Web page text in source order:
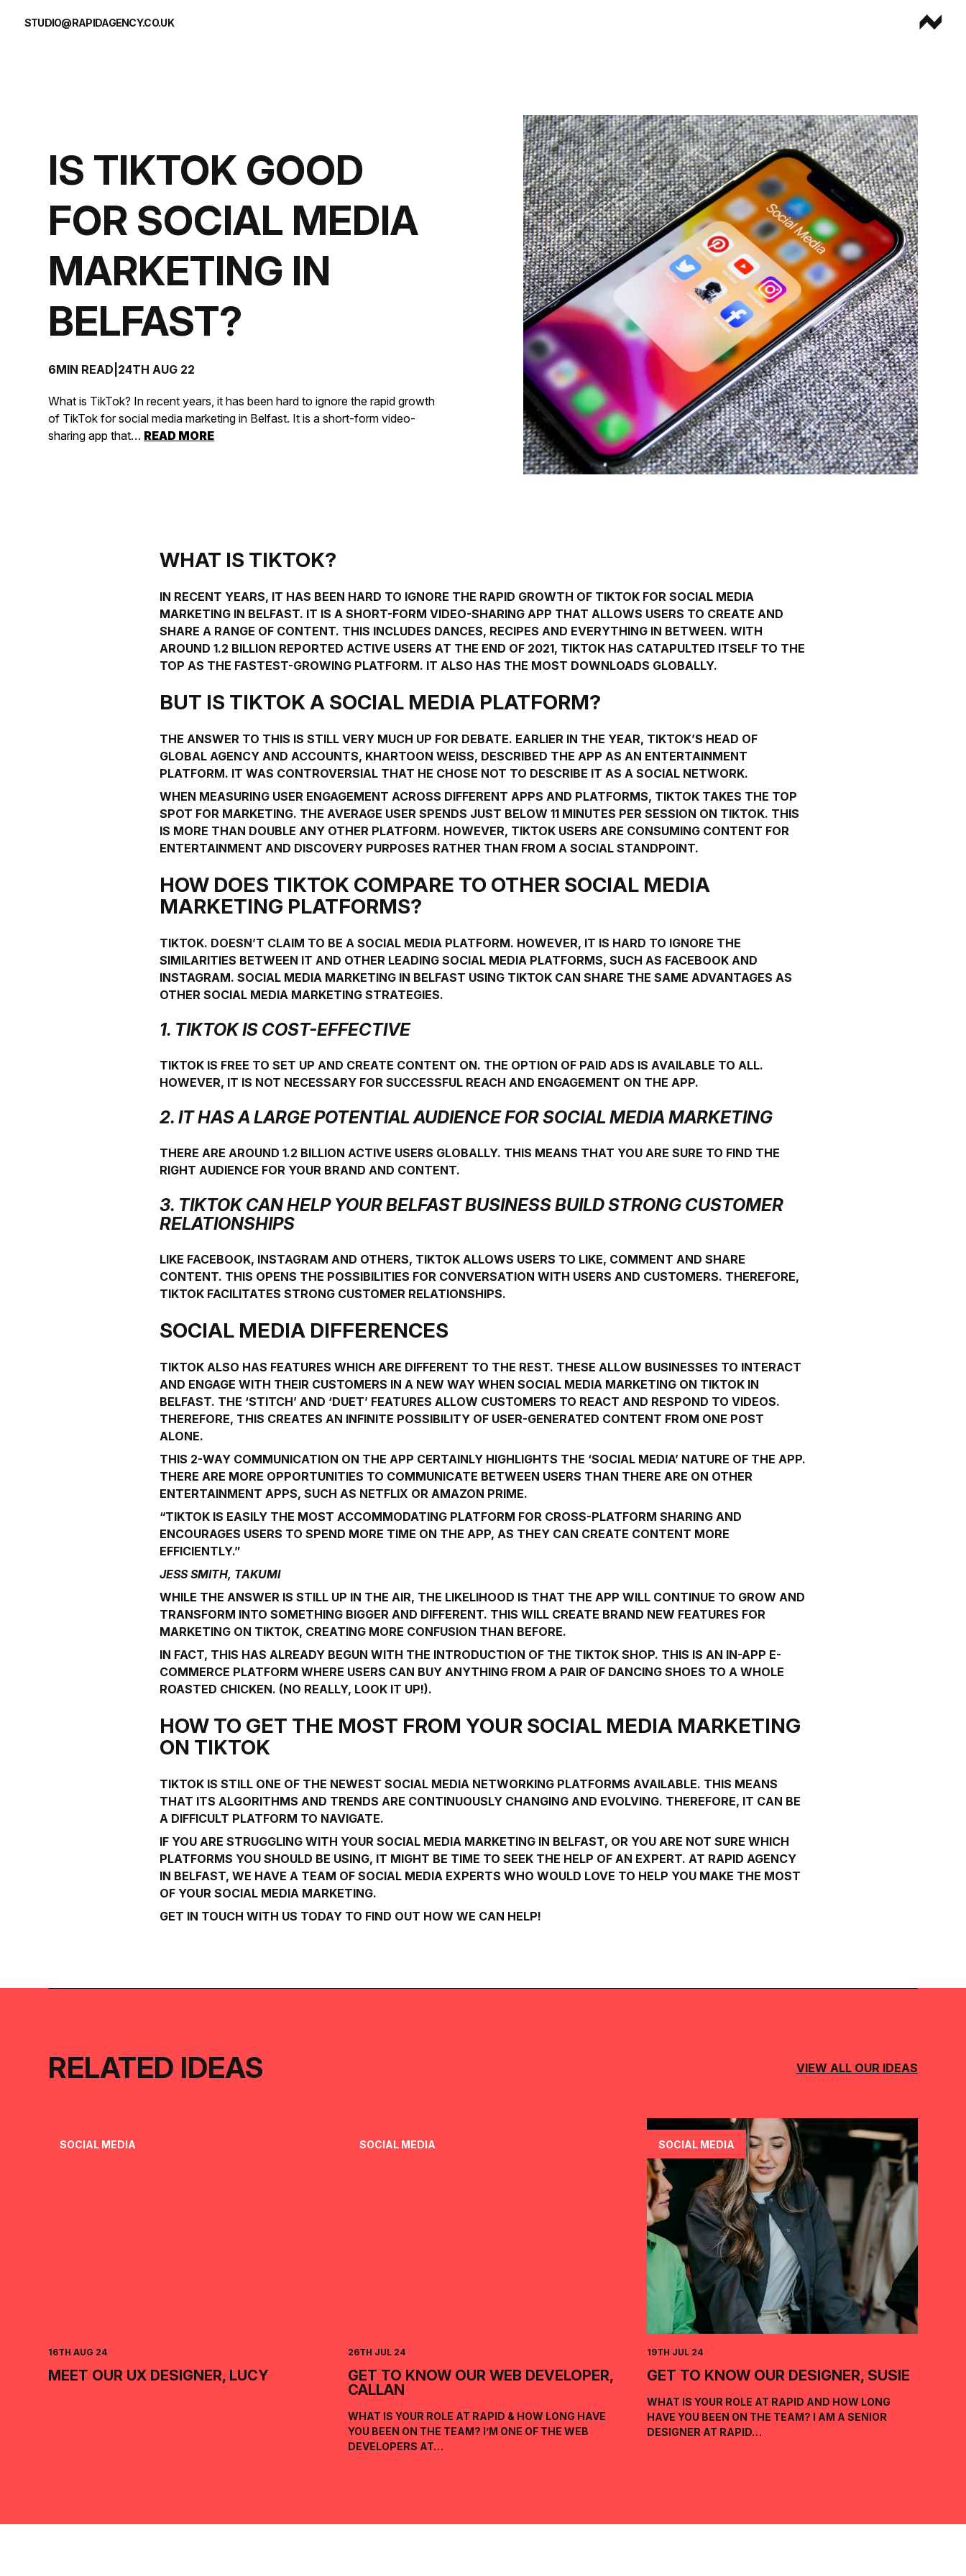
STUDIO@RAPIDAGENCY.CO.UK
IS TIKTOK GOOD
FOR SOCIAL MEDIA
MARKETING IN
BELFAST?
6MIN READ 24TH AUG 22
What is TikTok? In recent years, it has been hard to ignore the rapid growth
of TikTok for social media marketing in Belfast. It is a short-form video-
sharing app that… READ MORE
WHAT IS TIKTOK?
IN RECENT YEARS, IT HAS BEEN HARD TO IGNORE THE RAPID GROWTH OF TIKTOK FOR SOCIAL MEDIA
MARKETING IN BELFAST. IT IS A SHORT-FORM VIDEO-SHARING APP THAT ALLOWS USERS TO CREATE AND
SHARE A RANGE OF CONTENT. THIS INCLUDES DANCES, RECIPES AND EVERYTHING IN BETWEEN. WITH
AROUND 1.2 BILLION REPORTED ACTIVE USERS AT THE END OF 2021, TIKTOK HAS CATAPULTED ITSELF TO THE
TOP AS THE FASTEST-GROWING PLATFORM. IT ALSO HAS THE MOST DOWNLOADS GLOBALLY.
BUT IS TIKTOK A SOCIAL MEDIA PLATFORM?
THE ANSWER TO THIS IS STILL VERY MUCH UP FOR DEBATE. EARLIER IN THE YEAR, TIKTOK’S HEAD OF
GLOBAL AGENCY AND ACCOUNTS, KHARTOON WEISS, DESCRIBED THE APP AS AN ENTERTAINMENT
PLATFORM. IT WAS CONTROVERSIAL THAT HE CHOSE NOT TO DESCRIBE IT AS A SOCIAL NETWORK.
WHEN MEASURING USER ENGAGEMENT ACROSS DIFFERENT APPS AND PLATFORMS, TIKTOK TAKES THE TOP
SPOT FOR MARKETING. THE AVERAGE USER SPENDS JUST BELOW 11 MINUTES PER SESSION ON TIKTOK. THIS
IS MORE THAN DOUBLE ANY OTHER PLATFORM. HOWEVER, TIKTOK USERS ARE CONSUMING CONTENT FOR
ENTERTAINMENT AND DISCOVERY PURPOSES RATHER THAN FROM A SOCIAL STANDPOINT.
HOW DOES TIKTOK COMPARE TO OTHER SOCIAL MEDIA
MARKETING PLATFORMS?
TIKTOK. DOESN’T CLAIM TO BE A SOCIAL MEDIA PLATFORM. HOWEVER, IT IS HARD TO IGNORE THE
SIMILARITIES BETWEEN IT AND OTHER LEADING SOCIAL MEDIA PLATFORMS, SUCH AS FACEBOOK AND
INSTAGRAM. SOCIAL MEDIA MARKETING IN BELFAST USING TIKTOK CAN SHARE THE SAME ADVANTAGES AS
OTHER SOCIAL MEDIA MARKETING STRATEGIES.
1. TIKTOK IS COST-EFFECTIVE
TIKTOK IS FREE TO SET UP AND CREATE CONTENT ON. THE OPTION OF PAID ADS IS AVAILABLE TO ALL.
HOWEVER, IT IS NOT NECESSARY FOR SUCCESSFUL REACH AND ENGAGEMENT ON THE APP.
2. IT HAS A LARGE POTENTIAL AUDIENCE FOR SOCIAL MEDIA MARKETING
THERE ARE AROUND 1.2 BILLION ACTIVE USERS GLOBALLY. THIS MEANS THAT YOU ARE SURE TO FIND THE
RIGHT AUDIENCE FOR YOUR BRAND AND CONTENT.
3. TIKTOK CAN HELP YOUR BELFAST BUSINESS BUILD STRONG CUSTOMER
RELATIONSHIPS
LIKE FACEBOOK, INSTAGRAM AND OTHERS, TIKTOK ALLOWS USERS TO LIKE, COMMENT AND SHARE
CONTENT. THIS OPENS THE POSSIBILITIES FOR CONVERSATION WITH USERS AND CUSTOMERS. THEREFORE,
TIKTOK FACILITATES STRONG CUSTOMER RELATIONSHIPS.
SOCIAL MEDIA DIFFERENCES
TIKTOK ALSO HAS FEATURES WHICH ARE DIFFERENT TO THE REST. THESE ALLOW BUSINESSES TO INTERACT
AND ENGAGE WITH THEIR CUSTOMERS IN A NEW WAY WHEN SOCIAL MEDIA MARKETING ON TIKTOK IN
BELFAST. THE ‘STITCH’ AND ‘DUET’ FEATURES ALLOW CUSTOMERS TO REACT AND RESPOND TO VIDEOS.
THEREFORE, THIS CREATES AN INFINITE POSSIBILITY OF USER-GENERATED CONTENT FROM ONE POST
ALONE.
THIS 2-WAY COMMUNICATION ON THE APP CERTAINLY HIGHLIGHTS THE ‘SOCIAL MEDIA’ NATURE OF THE APP.
THERE ARE MORE OPPORTUNITIES TO COMMUNICATE BETWEEN USERS THAN THERE ARE ON OTHER
ENTERTAINMENT APPS, SUCH AS NETFLIX OR AMAZON PRIME.
“TIKTOK IS EASILY THE MOST ACCOMMODATING PLATFORM FOR CROSS-PLATFORM SHARING AND
ENCOURAGES USERS TO SPEND MORE TIME ON THE APP, AS THEY CAN CREATE CONTENT MORE
EFFICIENTLY.”
JESS SMITH, TAKUMI
WHILE THE ANSWER IS STILL UP IN THE AIR, THE LIKELIHOOD IS THAT THE APP WILL CONTINUE TO GROW AND
TRANSFORM INTO SOMETHING BIGGER AND DIFFERENT. THIS WILL CREATE BRAND NEW FEATURES FOR
MARKETING ON TIKTOK, CREATING MORE CONFUSION THAN BEFORE.
IN FACT, THIS HAS ALREADY BEGUN WITH THE INTRODUCTION OF THE TIKTOK SHOP. THIS IS AN IN-APP E-
COMMERCE PLATFORM WHERE USERS CAN BUY ANYTHING FROM A PAIR OF DANCING SHOES TO A WHOLE
ROASTED CHICKEN. (NO REALLY, LOOK IT UP!).
HOW TO GET THE MOST FROM YOUR SOCIAL MEDIA MARKETING
ON TIKTOK
TIKTOK IS STILL ONE OF THE NEWEST SOCIAL MEDIA NETWORKING PLATFORMS AVAILABLE. THIS MEANS
THAT ITS ALGORITHMS AND TRENDS ARE CONTINUOUSLY CHANGING AND EVOLVING. THEREFORE, IT CAN BE
A DIFFICULT PLATFORM TO NAVIGATE.
IF YOU ARE STRUGGLING WITH YOUR SOCIAL MEDIA MARKETING IN BELFAST, OR YOU ARE NOT SURE WHICH
PLATFORMS YOU SHOULD BE USING, IT MIGHT BE TIME TO SEEK THE HELP OF AN EXPERT. AT RAPID AGENCY
IN BELFAST, WE HAVE A TEAM OF SOCIAL MEDIA EXPERTS WHO WOULD LOVE TO HELP YOU MAKE THE MOST
OF YOUR SOCIAL MEDIA MARKETING.
GET IN TOUCH WITH US TODAY TO FIND OUT HOW WE CAN HELP!
RELATED IDEAS VIEW ALL OUR IDEAS
SOCIAL MEDIA
16TH AUG 24
MEET OUR UX DESIGNER, LUCY
SOCIAL MEDIA
26TH JUL 24
GET TO KNOW OUR WEB DEVELOPER,
CALLAN
WHAT IS YOUR ROLE AT RAPID & HOW LONG HAVE
YOU BEEN ON THE TEAM? I’M ONE OF THE WEB
DEVELOPERS AT…
SOCIAL MEDIA
19TH JUL 24
GET TO KNOW OUR DESIGNER, SUSIE
WHAT IS YOUR ROLE AT RAPID AND HOW LONG
HAVE YOU BEEN ON THE TEAM? I AM A SENIOR
DESIGNER AT RAPID…